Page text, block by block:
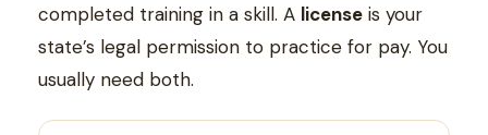
completed training in a skill. A license is your
state’s legal permission to practice for pay. You
usually need both.